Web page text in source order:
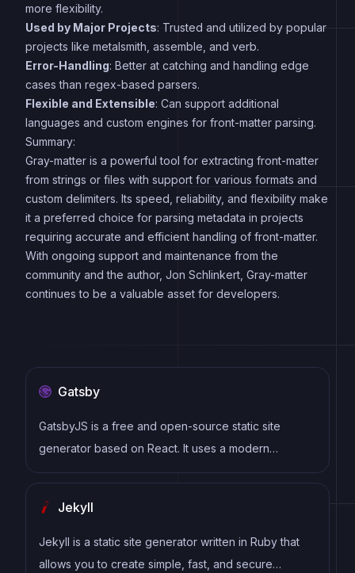
more flexibility.
Used by Major Projects: Trusted and utilized by popular
projects like metalsmith, assemble, and verb.
Error-Handling: Better at catching and handling edge
cases than regex-based parsers.
Flexible and Extensible: Can support additional
languages and custom engines for front-matter parsing.
Summary:
Gray-matter is a powerful tool for extracting front-matter
from strings or files with support for various formats and
custom delimiters. Its speed, reliability, and flexibility make
it a preferred choice for parsing metadata in projects
requiring accurate and efficient handling of front-matter.
With ongoing support and maintenance from the
community and the author, Jon Schlinkert, Gray-matter
continues to be a valuable asset for developers.
Gatsby
GatsbyJS is a free and open-source static site
generator based on React. It uses a modern
development stack including Webpack, GraphQL,
provides a rich set of plugins, starters, and themes.
Jekyll
Jekyll is a static site generator written in Ruby that
allows you to create simple, fast, and secure